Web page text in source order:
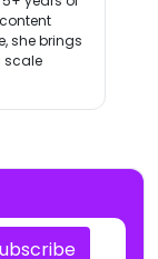
she brings
scale